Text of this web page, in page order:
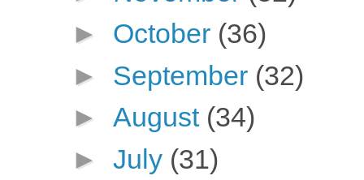
► October (36)
► September (32)
► August (34)
► July (31)